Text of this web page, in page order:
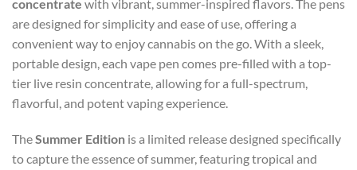
concentrate with vibrant, summer-inspired flavors. The pens
are designed for simplicity and ease of use, offering a
convenient way to enjoy cannabis on the go. With a sleek,
portable design, each vape pen comes pre-filled with a top-
tier live resin concentrate, allowing for a full-spectrum,
flavorful, and potent vaping experience.
TheSummer Edition is a limited release designed specifically
to capture the essence of summer, featuring tropical and